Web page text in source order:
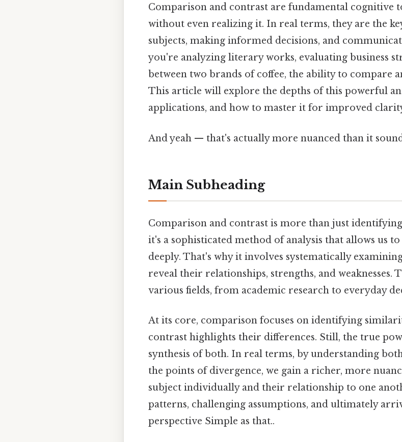
Comparison and contrast are fundamental cognitive
without even realizing it. In real terms, they are the
subjects, making informed decisions, and
you're analyzing literary works, evaluating business
between two brands of coffee, the ability to compare
This article will explore the depths of this powerful
applications, and how to master it for improved
And yeah — that's actually more nuanced than it
Main Subheading
Comparison and contrast is more than just
it's a sophisticated method of analysis that allows us
deeply. That's why it involves systematically
reveal their relationships, strengths, and weaknesses.
various fields, from academic research to everyday
At its core, comparison focuses on identifying
contrast highlights their differences. Still, the true
synthesis of both. In real terms, by understanding
the points of divergence, we gain a richer, more
subject individually and their relationship to one
patterns, challenging assumptions, and ultimately
perspective Simple as that..